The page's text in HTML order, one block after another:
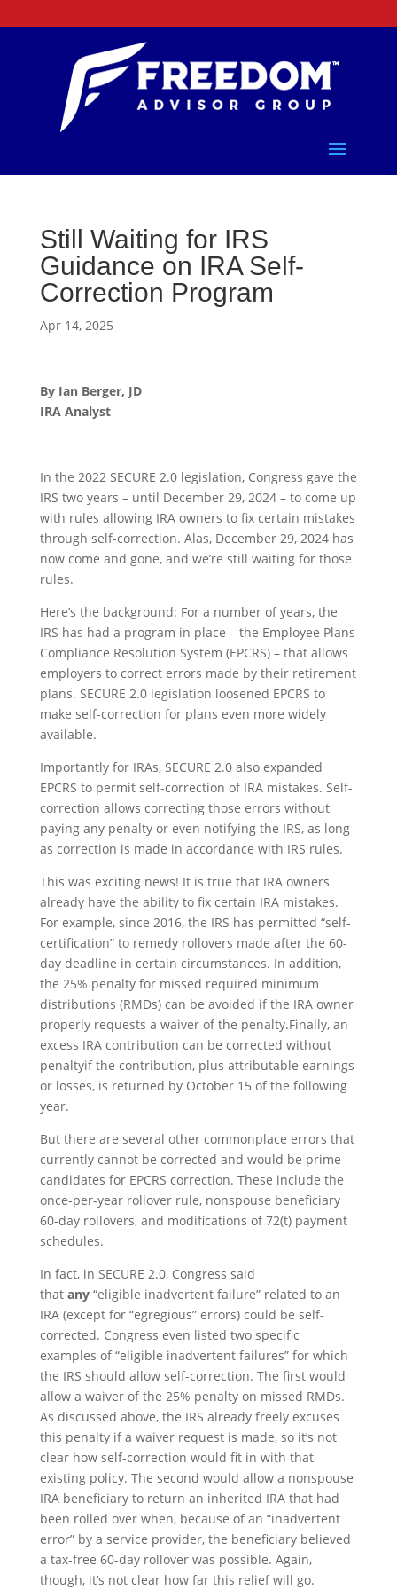
Still Waiting for IRS
Guidance on IRA Self-
Correction Program
Apr 14, 2025
By Ian Berger, JD
IRA Analyst
In the 2022 SECURE 2.0 legislation, Congress gave the
IRS two years – until December 29, 2024 – to come up
with rules allowing IRA owners to fix certain mistakes
through self-correction. Alas, December 29, 2024 has
now come and gone, and we’re still waiting for those
rules.
Here’s the background: For a number of years, the
IRS has had a program in place – the Employee Plans
Compliance Resolution System (EPCRS) – that allows
employers to correct errors made by their retirement
plans. SECURE 2.0 legislation loosened EPCRS to
make self-correction for plans even more widely
available.
Importantly for IRAs, SECURE 2.0 also expanded
EPCRS to permit self-correction of IRA mistakes. Self-
correction allows correcting those errors without
paying any penalty or even notifying the IRS, as long
as correction is made in accordance with IRS rules.
This was exciting news! It is true that IRA owners
already have the ability to fix certain IRA mistakes.
For example, since 2016, the IRS has permitted “self-
certification” to remedy rollovers made after the 60-
day deadline in certain circumstances. In addition,
the 25% penalty for missed required minimum
distributions (RMDs) can be avoided if the IRA owner
properly requests a waiver of the penalty.Finally, an
excess IRA contribution can be corrected without
penaltyif the contribution, plus attributable earnings
or losses, is returned by October 15 of the following
year.
But there are several other commonplace errors that
currently cannot be corrected and would be prime
candidates for EPCRS correction. These include the
once-per-year rollover rule, nonspouse beneficiary
60-day rollovers, and modifications of 72(t) payment
schedules.
In fact, in SECURE 2.0, Congress said
that any“eligible inadvertent failure” related to an
IRA (except for “egregious” errors) could be self-
corrected. Congress even listed two specific
examples of “eligible inadvertent failures” for which
the IRS should allow self-correction. The first would
allow a waiver of the 25% penalty on missed RMDs.
As discussed above, the IRS already freely excuses
this penalty if a waiver request is made, so it’s not
clear how self-correction would fit in with that
existing policy. The second would allow a nonspouse
IRA beneficiary to return an inherited IRA that had
been rolled over when, because of an “inadvertent
error” by a service provider, the beneficiary believed
a tax-free 60-day rollover was possible. Again,
though, it’s not clear how far this relief will go.